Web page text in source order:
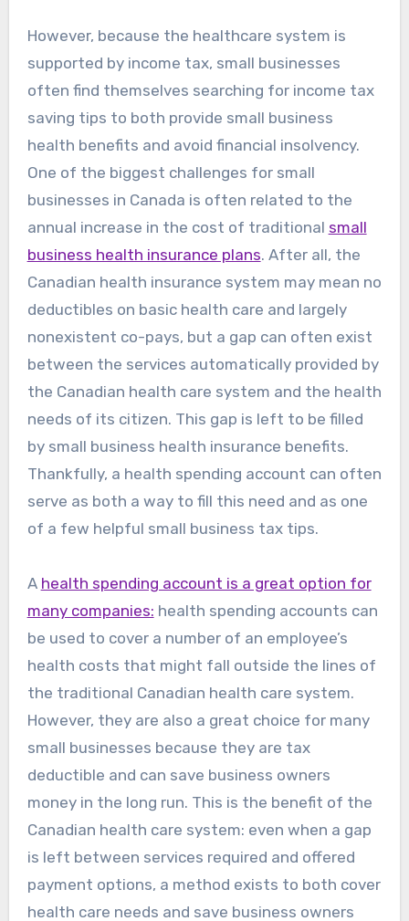
However, because the healthcare system is
supported by income tax, small businesses
often find themselves searching for income tax
saving tips to both provide small business
health benefits and avoid financial insolvency.
One of the biggest challenges for small
businesses in Canada is often related to the
annual increase in the cost of traditional small
business health insurance plans. After all, the
Canadian health insurance system may mean no
deductibles on basic health care and largely
nonexistent co-pays, but a gap can often exist
between the services automatically provided by
the Canadian health care system and the health
needs of its citizen. This gap is left to be filled
by small business health insurance benefits.
Thankfully, a health spending account can often
serve as both a way to fill this need and as one
of a few helpful small business tax tips.
A health spending account is a great option for
many companies: health spending accounts can
be used to cover a number of an employee’s
health costs that might fall outside the lines of
the traditional Canadian health care system.
However, they are also a great choice for many
small businesses because they are tax
deductible and can save business owners
money in the long run. This is the benefit of the
Canadian health care system: even when a gap
is left between services required and offered
payment options, a method exists to both cover
health care needs and save business owners